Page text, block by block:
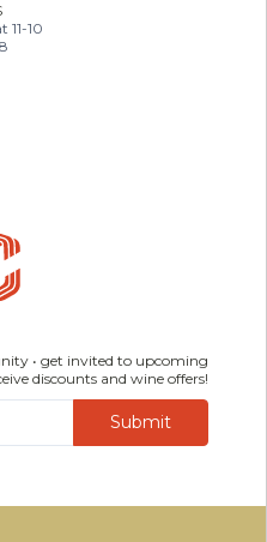
11-10
• get invited to upcoming
discounts and wine offers!
Submit